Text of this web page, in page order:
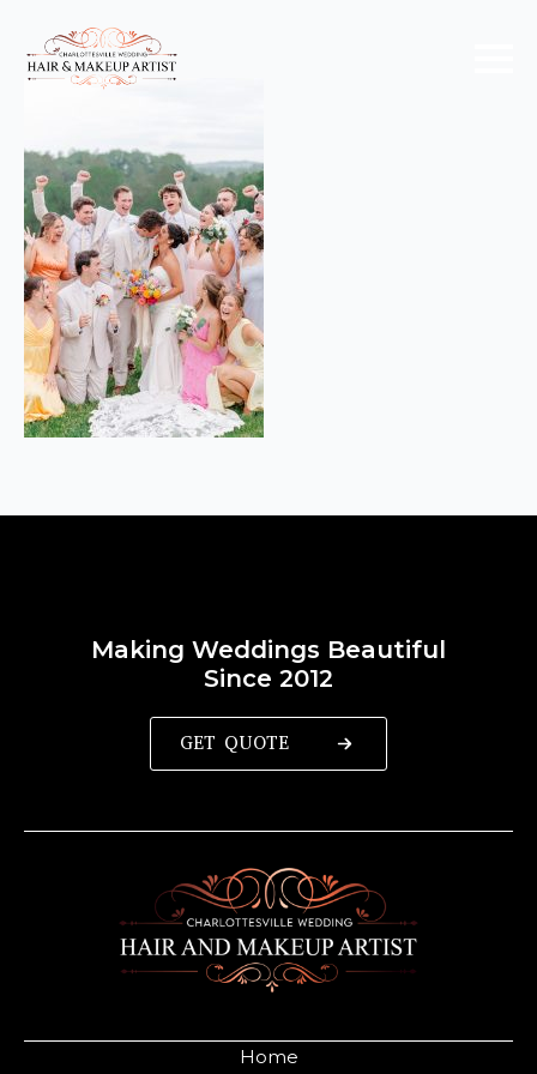
Home
Making Weddings Beautiful
Since 2012
GET QUOTE